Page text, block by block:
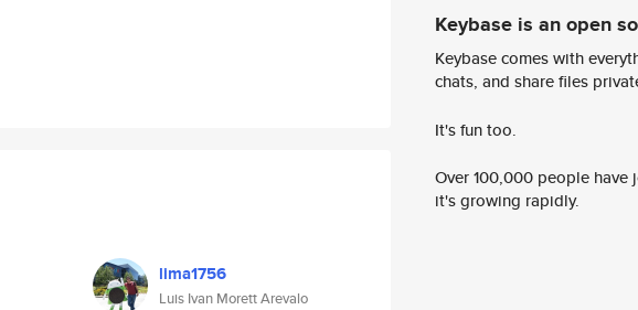
lima1756
Luis Ivan Morett Arevalo
Keybase is an open
Keybase comes with
chats, and share files
It's fun too.
Over 100,000 people
it's growing rapidly.